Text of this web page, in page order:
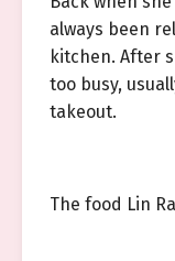
always been
kitchen. After
too busy,
takeout.
The food Lin